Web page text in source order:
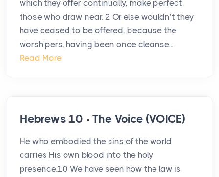
which they offer continually, make perfect
those who draw near. 2 Or else wouldn’t they
have ceased to be offered, because the
worshipers, having been once cleanse...
Read More
Hebrews 10 - The Voice (VOICE)
He who embodied the sins of the world
carries His own blood into the holy
presence.10 We have seen how the law is